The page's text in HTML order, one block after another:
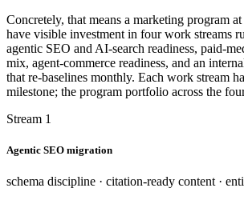
Concretely, that means a marketing program
have visible investment in four work streams
agentic SEO and AI-search readiness, paid-
mix, agent-commerce readiness, and an
that re-baselines monthly. Each work stream
milestone; the program portfolio across the
Stream 1
Agentic SEO migration
schema discipline · citation-ready content ·